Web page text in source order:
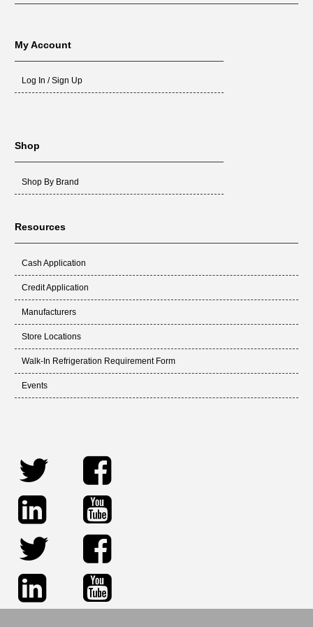
My Account
Log In / Sign Up
Shop
Shop By Brand
Resources
Cash Application
Credit Application
Manufacturers
Store Locations
Walk-In Refrigeration Requirement Form
Events